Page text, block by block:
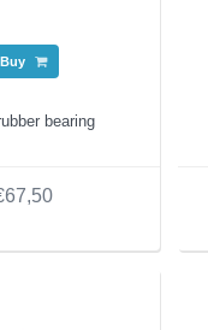
Buy
bearing